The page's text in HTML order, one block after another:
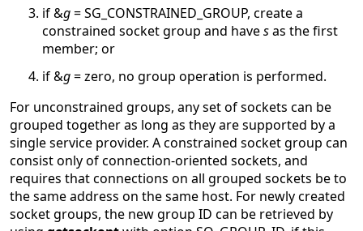
if &g= SG_CONSTRAINED_GROUP, create a
constrained socket group and havesas the first
member; or
if &g= zero, no group operation is performed.
For unconstrained groups, any set of sockets can be
grouped together as long as they are supported by a
single service provider. A constrained socket group can
consist only of connection-oriented sockets, and
requires that connections on all grouped sockets be to
the same address on the same host. For newly created
socket groups, the new group ID can be retrieved by